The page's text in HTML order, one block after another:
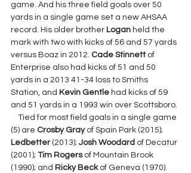
game. And his three field goals over 50
yards in a single game set a new AHSAA
record. His older brother Logan held the
mark with two with kicks of 56 and 57 yards
versus Boaz in 2012. Cade Stinnett of
Enterprise also had kicks of 51 and 50
yards in a 2013 41-34 loss to Smiths
Station, and Kevin Gentle had kicks of 59
and 51 yards in a 1993 win over Scottsboro.
(5) are Crosby Gray of Spain Park (2015);
Ledbetter (2013); Josh Woodard of Decatur
(2001); Tim Rogers of Mountain Brook
(1990); and Ricky Beck of Geneva (1970).